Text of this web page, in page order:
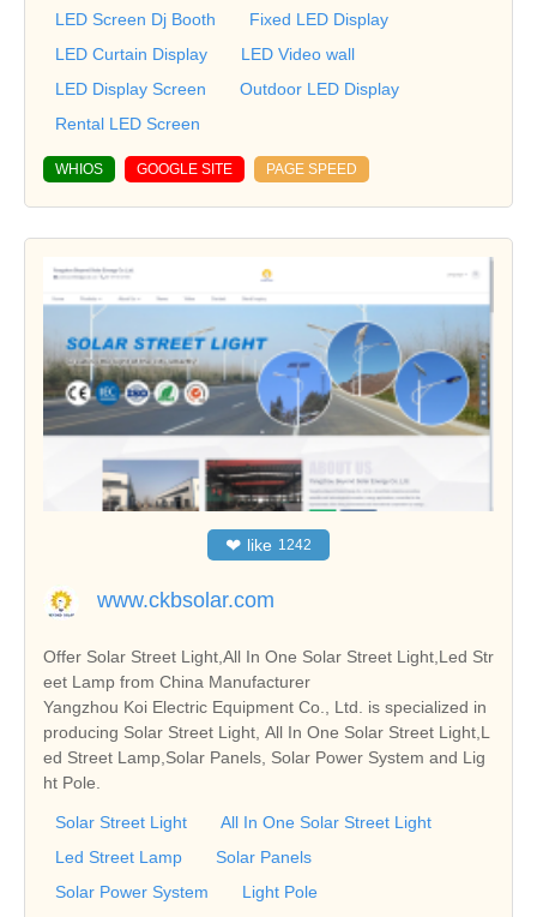
LED Screen Dj Booth
Fixed LED Display
LED Curtain Display
LED Video wall
LED Display Screen
Outdoor LED Display
Rental LED Screen
WHIOS GOOGLE SITE PAGE SPEED
❤ like 1242
www.ckbsolar.com
Offer Solar Street Light,All In One Solar Street Light,Led Str
eet Lamp from China Manufacturer
Yangzhou Koi Electric Equipment Co., Ltd. is specialized in
producing Solar Street Light, All In One Solar Street Light,L
ed Street Lamp,Solar Panels, Solar Power System and Lig
ht Pole.
Solar Street Light
All In One Solar Street Light
Led Street Lamp
Solar Panels
Solar Power System
Light Pole